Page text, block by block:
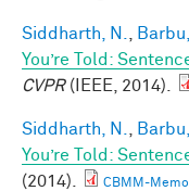
Siddharth, N.
You’re Told:
CVPR(IEEE, 2014).
Siddharth, N.
You’re Told:
(2014).
CBMM-